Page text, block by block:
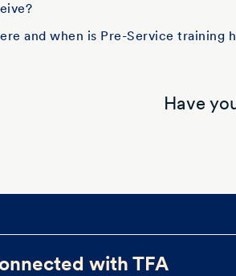
and when is Pre-Service training
Have
with TFA